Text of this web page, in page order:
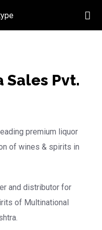
Sales Pvt.
premium liquor
of wines & spirits in
and distributor for
of Multinational